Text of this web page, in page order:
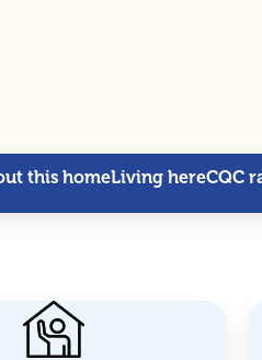
this homeLiving hereCQC